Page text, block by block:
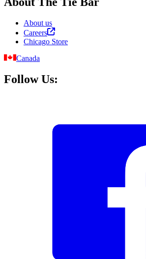
About us
Careers
Chicago Store
Canada
Follow Us: